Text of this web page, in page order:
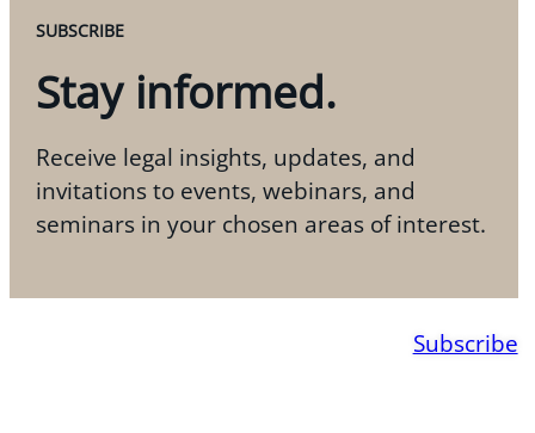
SUBSCRIBE
Stay informed.
Receive legal insights, updates, and
invitations to events, webinars, and
seminars in your chosen areas of interest.
Subscribe